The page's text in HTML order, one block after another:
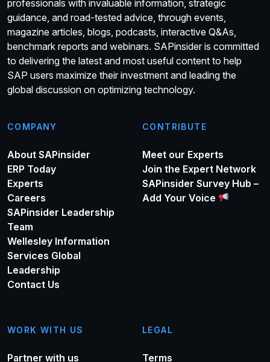
professionals with invaluable information, strategic
guidance, and road-tested advice, through events,
magazine articles, blogs, podcasts, interactive Q&As,
benchmark reports and webinars. SAPinsider is committed
to delivering the latest and most useful content to help
SAP users maximize their investment and leading the
global discussion on optimizing technology.
COMPANY
About SAPinsider
ERP Today
Experts
Careers
SAPinsider Leadership
Team
Wellesley Information
Services Global
Leadership
Contact Us
CONTRIBUTE
Meet our Experts
Join the Expert Network
SAPinsider Survey Hub –
Add Your Voice
WORK WITH US
Partner with us
LEGAL
Terms